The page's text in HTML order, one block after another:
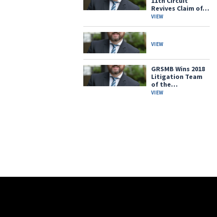
Revives Claim of…
VIEW
VIEW
GRSMB Wins 2018
Litigation Team
of the…
VIEW